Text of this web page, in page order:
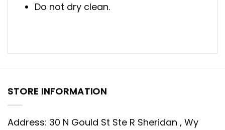
Do not dry clean.
STORE INFORMATION
Address: 30 N Gould St Ste R Sheridan , Wy